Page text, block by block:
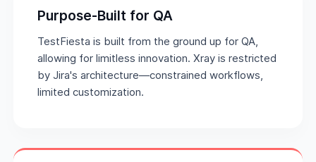
Purpose-Built for QA
TestFiesta is built from the ground up for QA,
allowing for limitless innovation. Xray is restricted
by Jira's architecture—constrained workflows,
limited customization.